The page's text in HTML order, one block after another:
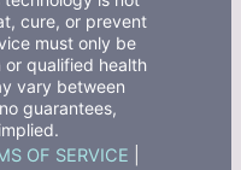
cure, or prevent
must only be
qualified health
vary between
guarantees,
OF SERVICE